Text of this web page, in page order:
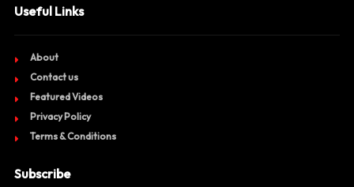
Useful Links
About
Contact us
Featured Videos
Privacy Policy
Terms & Conditions
Subscribe